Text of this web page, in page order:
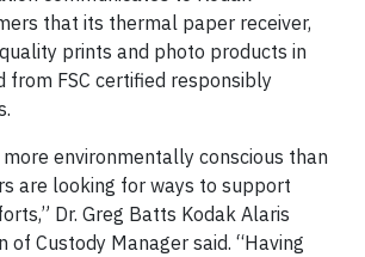
that its thermal paper receiver,
prints and photo products in
from FSC certified responsibly
more environmentally conscious than
are looking for ways to support
Dr. Greg Batts Kodak Alaris
of Custody Manager said. “Having